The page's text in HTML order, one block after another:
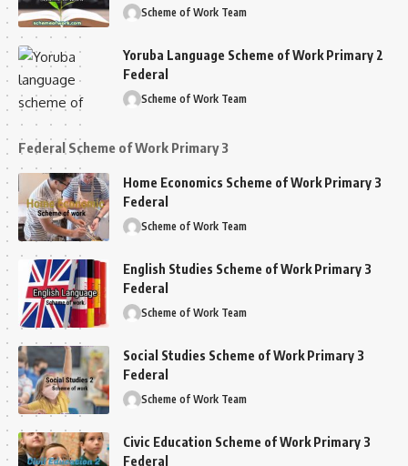
Scheme of Work Team
Yoruba Language Scheme of Work Primary 2
Federal
Scheme of Work Team
Federal Scheme of Work Primary 3
Home Economics Scheme of Work Primary 3
Federal
Scheme of Work Team
English Studies Scheme of Work Primary 3
Federal
Scheme of Work Team
Social Studies Scheme of Work Primary 3
Federal
Scheme of Work Team
Civic Education Scheme of Work Primary 3
Federal